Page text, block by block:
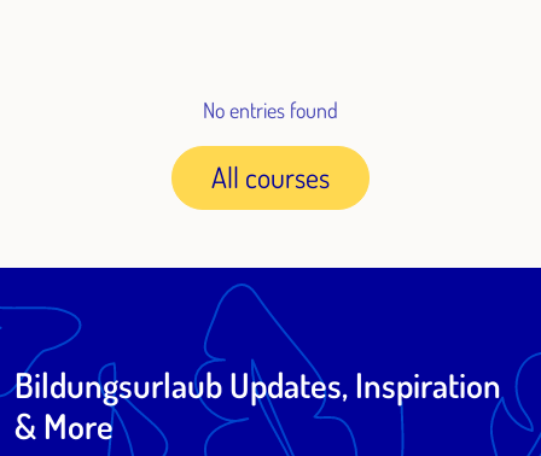
No entries found
All courses
Bildungsurlaub Updates, Inspiration
& More